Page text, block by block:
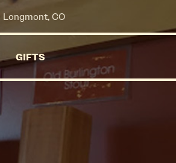
Longmont, CO
GIFTS